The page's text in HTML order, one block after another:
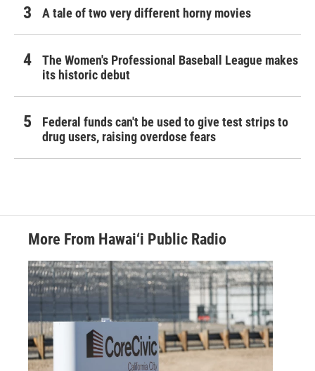
A tale of two very different horny movies
The Women's Professional Baseball League makes
its historic debut
Federal funds can't be used to give test strips to
drug users, raising overdose fears
More From Hawai‘i Public Radio